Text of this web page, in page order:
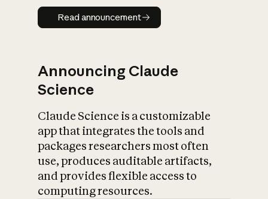
Read announcement
Read announcement
Announcing Claude
Science
Claude Science is a customizable
app that integrates the tools and
packages researchers most often
use, produces auditable artifacts,
and provides flexible access to
computing resources.